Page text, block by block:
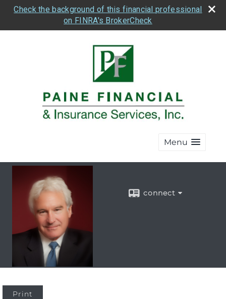
Check the background of this financial professional
on FINRA's BrokerCheck
Menu
connect
Print